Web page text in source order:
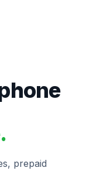
prepaid